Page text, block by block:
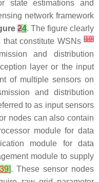
state estimations and
network framework
24. The figure clearly
constitute WSNs [10]
and distribution
layer or the input
of multiple sensors on
and distribution
to as input sensors
nodes can also contain
module for data
module for data
module to supply
] . These sensor nodes